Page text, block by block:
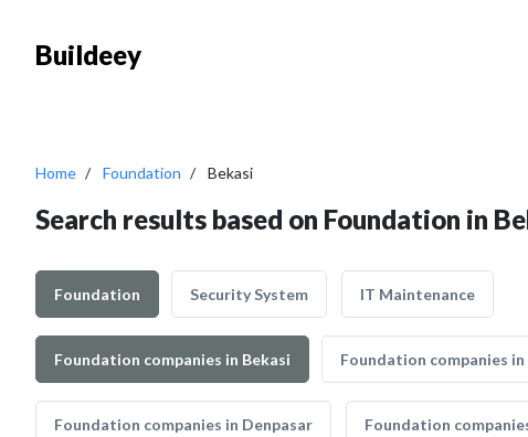
Buildeey
Home Foundation Bekasi
Search results based on Foundation in
Foundation Security System IT Maintenance
Foundation companies in Bekasi Foundation companies
Foundation companies in Denpasar Foundation